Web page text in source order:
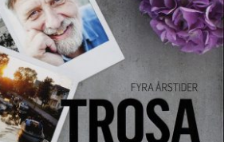
– book project